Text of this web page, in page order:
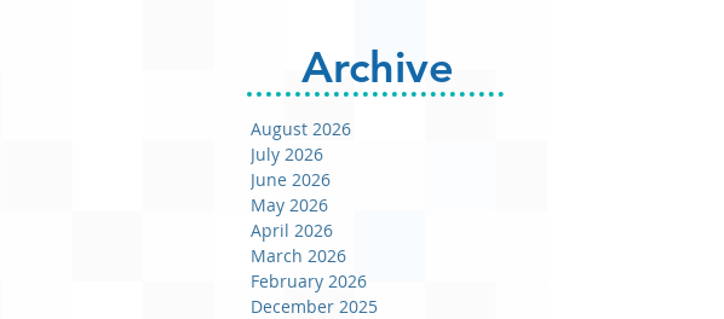
Archive
August 2026
July 2026
June 2026
May 2026
April 2026
March 2026
February 2026
December 2025